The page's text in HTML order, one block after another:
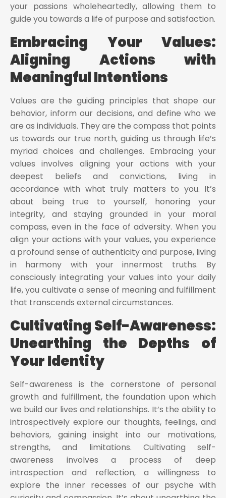
your passions wholeheartedly, allowing them to
guide you towards a life of purpose and satisfaction.
Embracing Your Values:
Aligning Actions with
Meaningful Intentions
Values are the guiding principles that shape our
behavior, inform our decisions, and define who we
are as individuals. They are the compass that points
us towards our true north, guiding us through life’s
myriad choices and challenges. Embracing your
values involves aligning your actions with your
deepest beliefs and convictions, living in
accordance with what truly matters to you. It’s
about being true to yourself, honoring your
integrity, and staying grounded in your moral
compass, even in the face of adversity. When you
align your actions with your values, you experience
a profound sense of authenticity and purpose, living
in harmony with your innermost truths. By
consciously integrating your values into your daily
life, you cultivate a sense of meaning and fulfillment
that transcends external circumstances.
Cultivating Self-Awareness:
Unearthing the Depths of
Your Identity
Self-awareness is the cornerstone of personal
growth and fulfillment, the foundation upon which
we build our lives and relationships. It’s the ability to
introspectively explore our thoughts, feelings, and
behaviors, gaining insight into our motivations,
strengths, and limitations. Cultivating self-
awareness involves a process of deep
introspection and reflection, a willingness to
explore the inner recesses of our psyche with